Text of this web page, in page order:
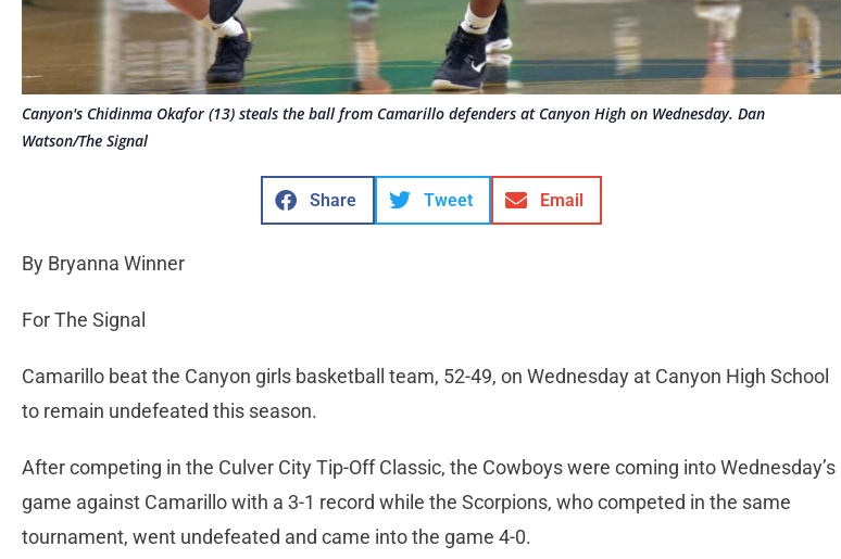
Canyon's Chidinma Okafor (13) steals the ball from Camarillo defenders at Canyon High on Wednesday. Dan
Watson/The Signal
Share Tweet Email
By Bryanna Winner
For The Signal
Camarillo beat the Canyon girls basketball team, 52-49, on Wednesday at Canyon High School
to remain undefeated this season.
After competing in the Culver City Tip-Off Classic, the Cowboys were coming into Wednesday’s
game against Camarillo with a 3-1 record while the Scorpions, who competed in the same
tournament, went undefeated and came into the game 4-0.